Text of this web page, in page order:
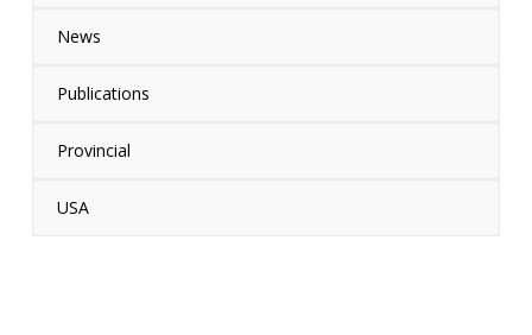
News
Publications
Provincial
USA